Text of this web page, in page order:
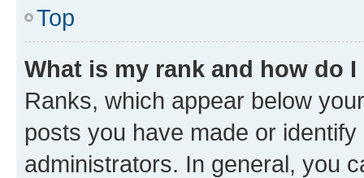
Top
What is my rank and how do
Ranks, which appear below
posts you have made or
administrators. In general, you